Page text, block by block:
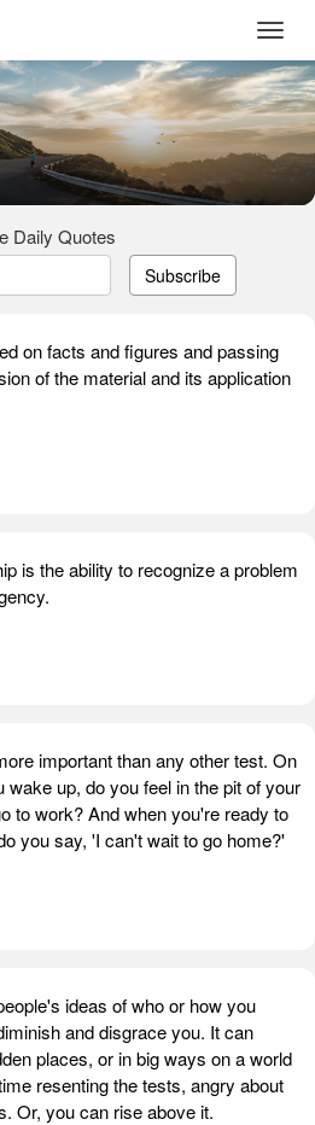
Daily Quotes
Subscribe
on facts and figures and passing
of the material and its application
is the ability to recognize a problem
important than any other test. On
up, do you feel in the pit of your
to work? And when you're ready to
you say, 'I can't wait to go home?'
ideas of who or how you
and disgrace you. It can
places, or in big ways on a world
resenting the tests, angry about
Or, you can rise above it.